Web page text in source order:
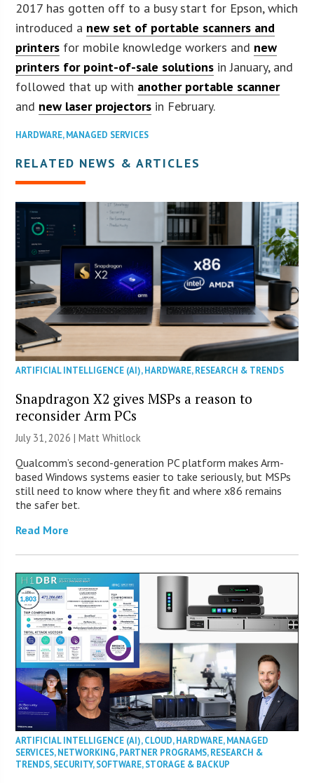
2017 has gotten off to a busy start for Epson, which
introduced a new set of portable scanners and
printers for mobile knowledge workers and new
printers for point-of-sale solutions in January, and
followed that up with another portable scanner
and new laser projectors in February.
HARDWARE,MANAGED SERVICES
RELATED NEWS & ARTICLES
ARTIFICIAL INTELLIGENCE (AI),HARDWARE,RESEARCH & TRENDS
Snapdragon X2 gives MSPs a reason to
reconsider Arm PCs
July 31, 2026 |Matt Whitlock
Qualcomm’s second-generation PC platform makes Arm-
based Windows systems easier to take seriously, but MSPs
still need to know where they fit and where x86 remains
the safer bet.
Read More
ARTIFICIAL INTELLIGENCE (AI),CLOUD,HARDWARE,MANAGED
SERVICES,NETWORKING,PARTNER PROGRAMS,RESEARCH &
TRENDS,SECURITY,SOFTWARE,STORAGE & BACKUP